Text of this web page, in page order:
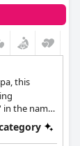
the
not
the
parking.
the
by the
up to its
quality and
the
this
in the name